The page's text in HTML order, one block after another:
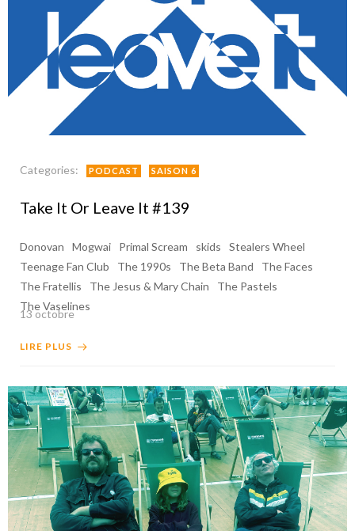
Categories: PODCAST SAISON 6
Take It Or Leave It #139
Donovan Mogwai Primal Scream skids
Stealers Wheel
Teenage Fan Club
The 1990s The Beta Band
The Faces
The Fratellis
The Jesus & Mary Chain
The Pastels
The Vaselines
13 octobre
LIRE PLUS